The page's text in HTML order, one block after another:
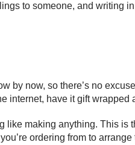
to someone, and writing
by now, so there’s no
internet, have it gift wrapped
like making anything. This is
ordering from to